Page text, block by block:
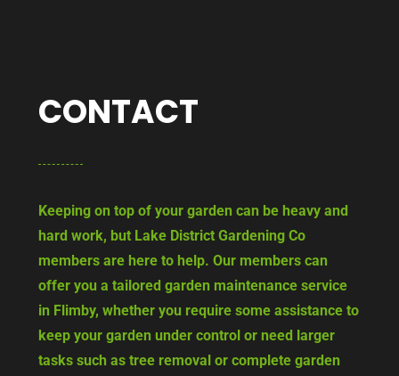
CONTACT
Keeping on top of your garden can be heavy and
hard work, but Lake District Gardening Co
members are here to help. Our members can
offer you a tailored garden maintenance service
in Flimby, whether you require some assistance to
keep your garden under control or need larger
tasks such as tree removal or complete garden